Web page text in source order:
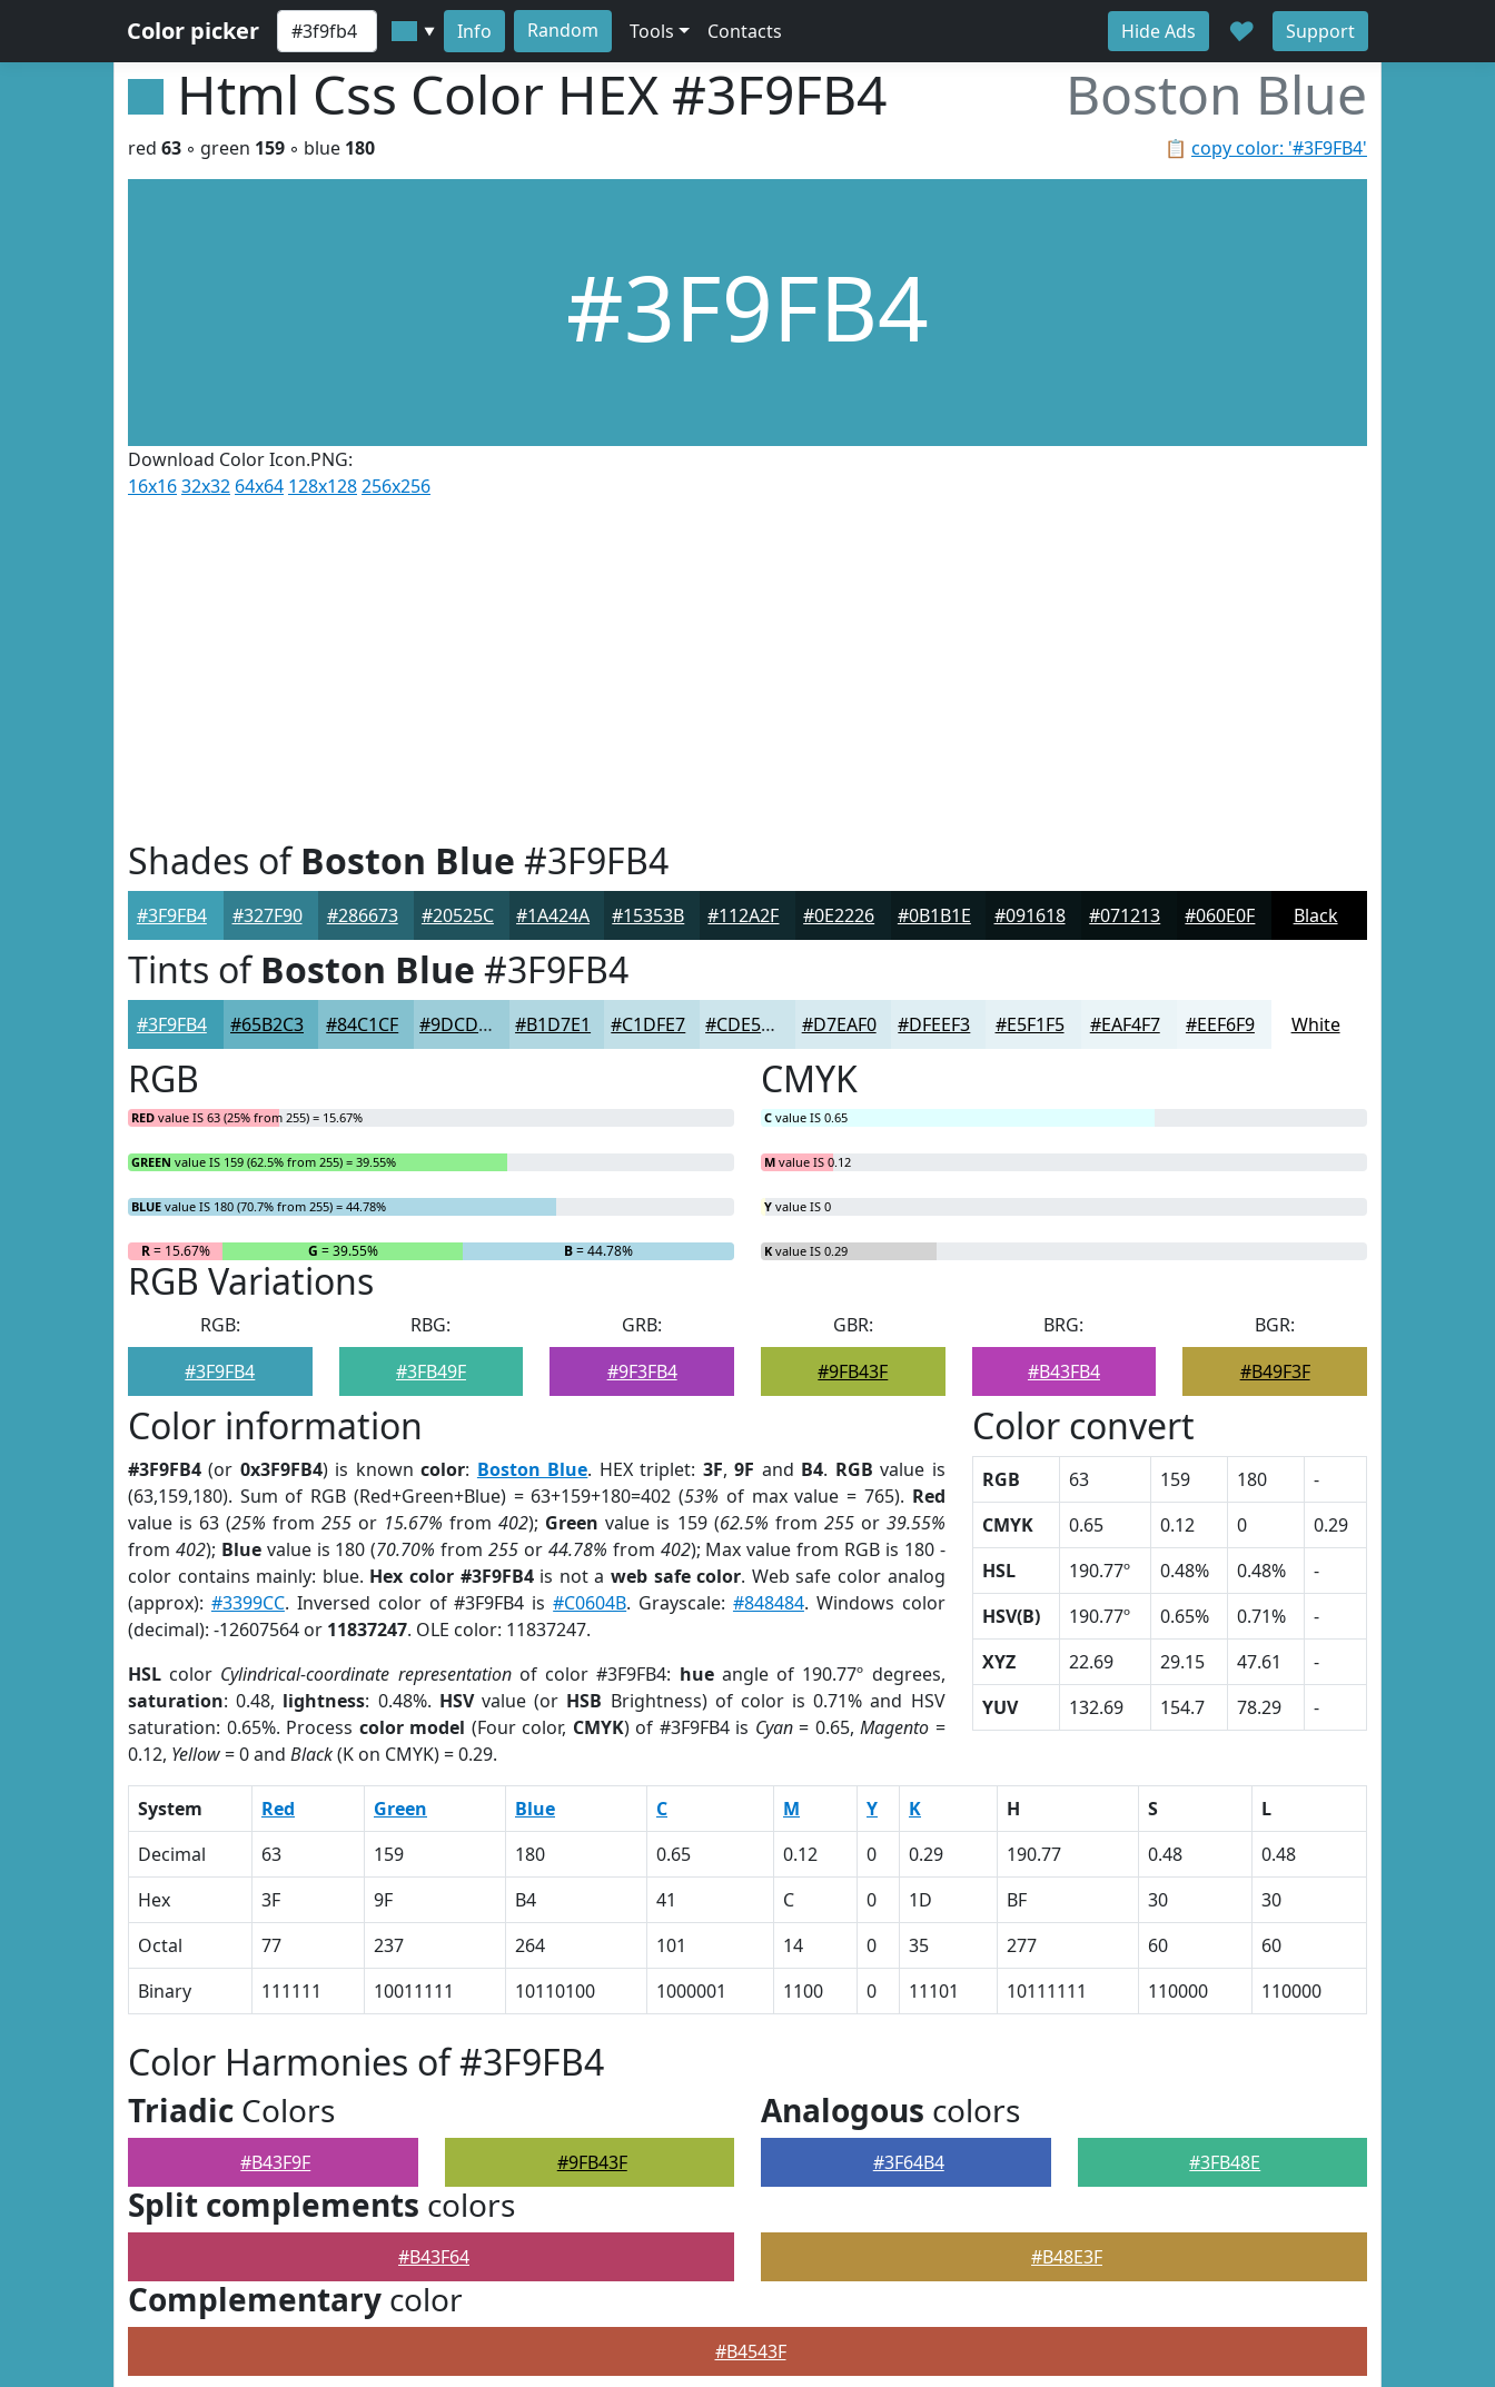
Color picker ▼ Info Random Tools Contacts Hide Ads ♥ Support
Html Css Color HEX #3F9FB4 Boston Blue
📋 copy color: '#3F9FB4'
red 63 ◦ green 159 ◦ blue 180
#3F9FB4
Download Color Icon.PNG:
16x1632x32 64x64 128x128256x256
Shades ofBoston Blue #3F9FB4
#3F9FB4 #327F90 #286673 #20525C #1A424A #15353B #112A2F #0E2226 #0B1B1E #091618 #071213 #060E0F Black
Tints ofBoston Blue #3F9FB4
#3F9FB4 #65B2C3 #84C1CF #9DCDD9 #B1D7E1 #C1DFE7 #CDE5EC #D7EAF0 #DFEEF3 #E5F1F5 #EAF4F7 #EEF6F9 White
RGB
RED value IS 63 (25% from 255) = 15.67%
GREEN value IS 159 (62.5% from 255) = 39.55%
BLUE value IS 180 (70.7% from 255) = 44.78%
R= 15.67% G = 39.55% B= 44.78%
CMYK
C value IS 0.65
M value IS 0.12
Y value IS 0
K value IS 0.29
RGB Variations
RGB:
#3F9FB4
RBG:
#3FB49F
GRB:
#9F3FB4
GBR:
#9FB43F
BRG:
#B43FB4
BGR:
#B49F3F
Color information
#3F9FB4 (or 0x3F9FB4) is knowncolor: Boston Blue. HEX triplet: 3F,9F and B4. RGB value is
(63,159,180). Sum of RGB (Red+Green+Blue) = 63+159+180=402 (53% of max value = 765). Red
value is 63 (25% from255 or 15.67% from402); Green value is 159 (62.5% from 255or 39.55%
from 402); Bluevalue is 180 (70.70% from255 or 44.78% from 402); Max value from RGB is 180 -
color contains mainly: blue. Hex color #3F9FB4is not aweb safe color. Web safe color analog
(approx): #3399CC. Inversed color of #3F9FB4 is#C0604B. Grayscale: #848484. Windows color
(decimal): -12607564 or 11837247. OLE color: 11837247.
HSL color Cylindrical-coordinate representationof color #3F9FB4: hueangle of 190.77º degrees,
saturation: 0.48, lightness: 0.48%. HSVvalue (or HSB Brightness) of color is 0.71% and HSV
saturation: 0.65%. Process color model (Four color, CMYK) of #3F9FB4 is Cyan= 0.65,Magento =
0.12, Yellow= 0 and Black(K on CMYK) = 0.29.
Color convert
RGB 63 159 180
-
CMYK
0.65 0.12 0
0.29
HSL
190.77º 0.48% 0.48%
-
HSV(B)
190.77º 0.65% 0.71%
-
XYZ
22.69 29.15 47.61
-
YUV
132.69 154.7 78.29 -
System Red Green Blue C M Y K H S
L
Decimal
63 159 180 0.65 0.12 0 0.29 190.77 0.48
0.48
Hex
3F 9F B4 41 C 0 1D BF 30
30
Octal
77 237 264 101 14 0 35 277 60
60
Binary
111111 10011111 10110100 1000001 1100 0 11101 10111111 110000 110000
Color Harmonies of #3F9FB4
Triadic Colors
#B43F9F #9FB43F
Analogous colors
#3F64B4 #3FB48E
Split complements colors
#B43F64 #B48E3F
Complementary color
#B4543F